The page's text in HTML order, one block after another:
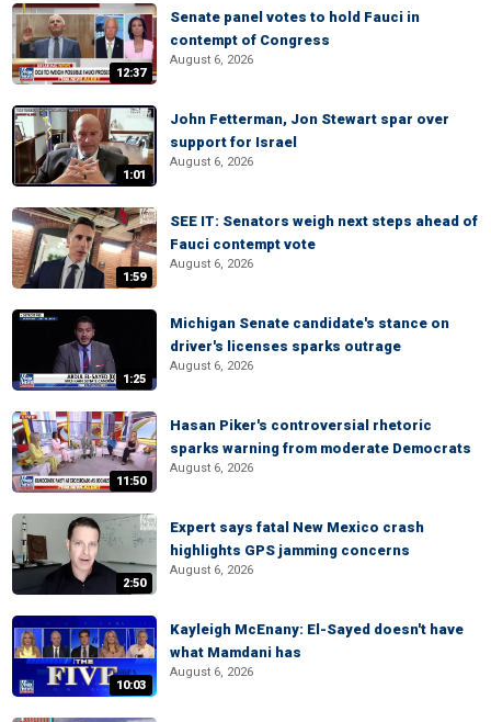
12:37
Senate panel votes to hold Fauci in
contempt of Congress
August 6, 2026
1:01
John Fetterman, Jon Stewart spar over
support for Israel
August 6, 2026
1:59
SEE IT: Senators weigh next steps ahead of
Fauci contempt vote
August 6, 2026
1:25
Michigan Senate candidate's stance on
driver's licenses sparks outrage
August 6, 2026
11:50
Hasan Piker's controversial rhetoric
sparks warning from moderate Democrats
August 6, 2026
2:50
Expert says fatal New Mexico crash
highlights GPS jamming concerns
August 6, 2026
10:03
Kayleigh McEnany: El-Sayed doesn't have
what Mamdani has
August 6, 2026